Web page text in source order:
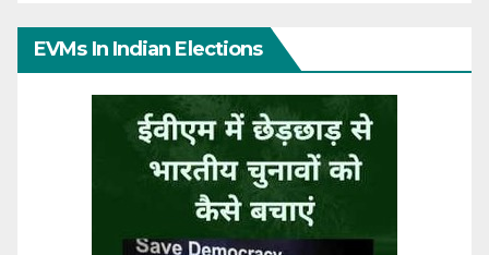
EVMs In Indian Elections